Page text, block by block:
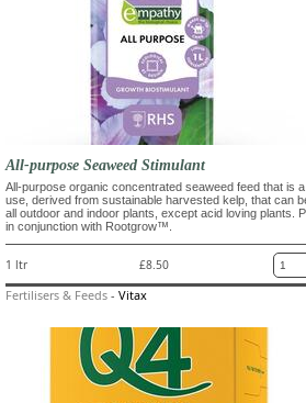
All-purpose Seaweed Stimulant
All-purpose organic concentrated seaweed feed that is
use, derived from sustainable harvested kelp, that can
all outdoor and indoor plants, except acid loving plants.
in conjunction with Rootgrow™.
1 ltr £8.50
Fertilisers & Feeds - Vitax